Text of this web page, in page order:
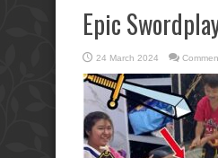
Epic
24 March 2024